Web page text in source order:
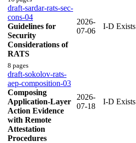
draft-sardar-rats-sec-
cons-04
Guidelines for
Security
Considerations of
RATS
2026-
07-06
I-D Exists
8 pages
draft-sokolov-rats-
aep-composition-03
Composing
Application-Layer
Action Evidence
with Remote
Attestation
Procedures
2026-
07-18
I-D Exists